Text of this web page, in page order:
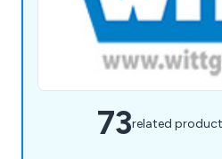
73related